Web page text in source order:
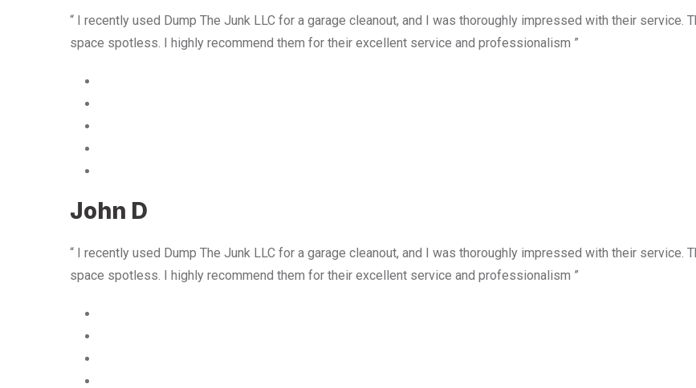
“ I recently used Dump The Junk LLC for a garage cleanout, and I was thoroughly impressed with their service.
space spotless. I highly recommend them for their excellent service and professionalism ”
John D
“ I recently used Dump The Junk LLC for a garage cleanout, and I was thoroughly impressed with their service.
space spotless. I highly recommend them for their excellent service and professionalism ”